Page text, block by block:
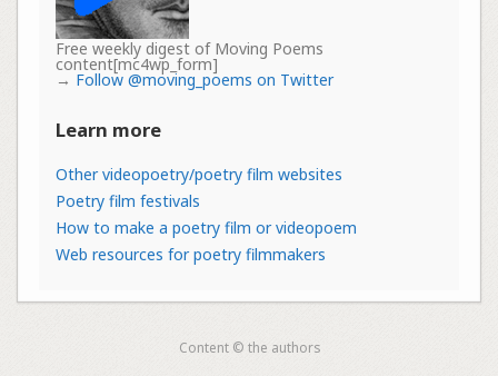
Free weekly digest of Moving Poems
content[mc4wp_form]
→ Follow @moving_poems on Twitter
Learn more
Other videopoetry/poetry film websites
Poetry film festivals
How to make a poetry film or videopoem
Web resources for poetry filmmakers
Content © the authors